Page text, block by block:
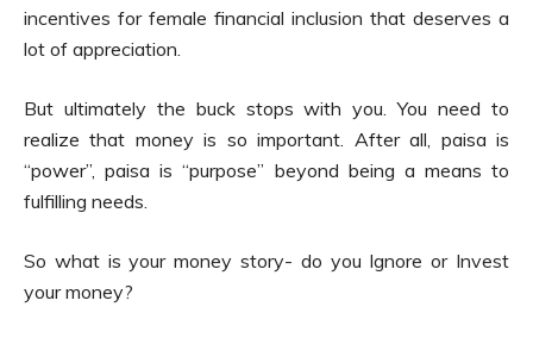
incentives for female financial inclusion that deserves a
lot of appreciation.
But ultimately the buck stops with you. You need to
realize that money is so important. After all, paisa is
“power”, paisa is “purpose” beyond being a means to
fulfilling needs.
So what is your money story- do you Ignore or Invest
your money?